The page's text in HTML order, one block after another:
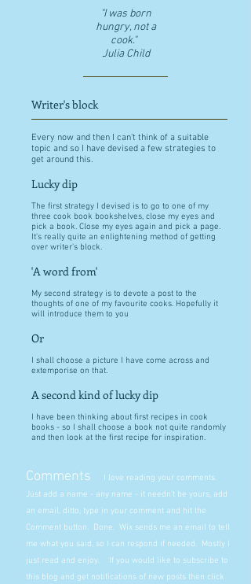
"I was born
hungry, not a
cook."
Julia Child
Writer's block
Every now and then I can't think of a suitable
topic and so I have devised a few strategies to
get around this.
Lucky dip
The first strategy I devised is to go to one of my
three cook book bookshelves, close my eyes and
pick a book. Close my eyes again and pick a page.
It's really quite an enlightening method of getting
over writer's block.
'A word from'
My second strategy is to devote a post to the
thoughts of one of my favourite cooks. Hopefully it
will introduce them to you
Or
I shall choose a picture I have come across and
extemporise on that.
A second kind of lucky dip
I have been thinking about first recipes in cook
books - so I shall choose a book not quite randomly
and then look at the first recipe for inspiration.
Comments
I love reading your comments.
Just add a name - any name - it needn't be yours, add
an email, ditto, type in your comment and hit the
Comment button. Done. Wix sends me an email to tell
me what you said, so I can respond if needed. Mostly I
just read and enjoy. If you would like to subscribe to
this blog and get notifications of new posts then click